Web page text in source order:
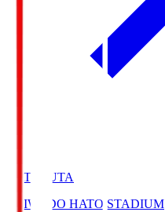
HATOSUTA
HEIWADO HATO STADIUM